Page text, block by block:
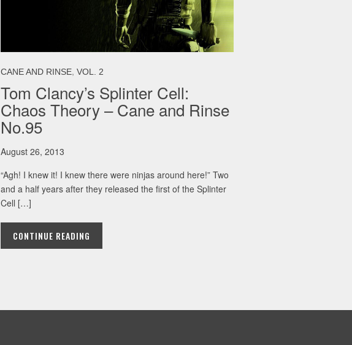
CANE AND RINSE, VOL. 2
Tom Clancy’s Splinter Cell:
Chaos Theory – Cane and Rinse
No.95
August 26, 2013
“Agh! I knew it! I knew there were ninjas around here!” Two
and a half years after they released the first of the Splinter
Cell […]
CONTINUE READING